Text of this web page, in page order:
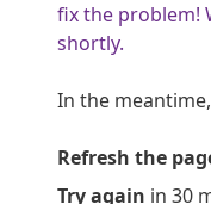
fix the problem!
shortly.
In the
Refresh the
Try again in 30